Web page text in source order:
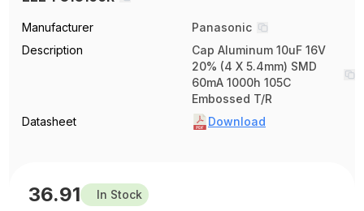
Manufacturer
Panasonic
Description
Cap Aluminum 10uF 16V
20% (4 X 5.4mm) SMD
60mA 1000h 105C
Embossed T/R
Datasheet
Download
36.91 In Stock